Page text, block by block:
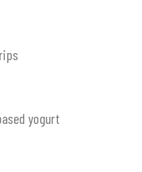
yogurt